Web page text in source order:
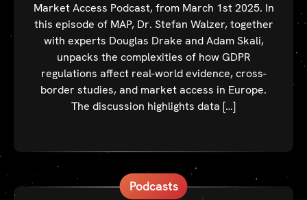
Market Access Podcast, from March 1st 2025. In
this episode of MAP, Dr. Stefan Walzer, together
with experts Douglas Drake and Adam Skali,
unpacks the complexities of how GDPR
regulations affect real-world evidence, cross-
border studies, and market access in Europe.
The discussion highlights data […]
Podcasts